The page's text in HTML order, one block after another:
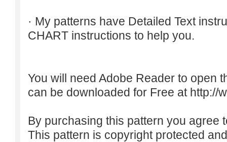
· My patterns have Detailed Text
CHART instructions to help you.
You will need Adobe Reader to open
can be downloaded for Free at http://
By purchasing this pattern you agree
This pattern is copyright protected